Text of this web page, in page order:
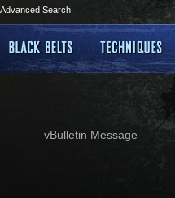
Advanced Search
vBulletin Message